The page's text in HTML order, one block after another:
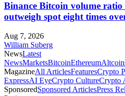
Binance Bitcoin volume ratio
outweigh spot eight times
Aug 7, 2026
William Suberg
NewsLatest
NewsMarketsBitcoinEthereum
MagazineAll ArticlesFeaturesCrypto
ExpressAI EyeCrypto CultureCrypto
SponsoredSponsored ArticlesPress